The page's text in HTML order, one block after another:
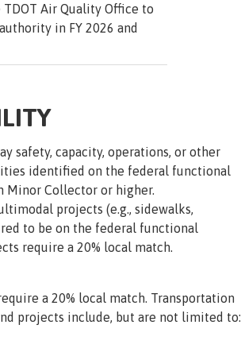
Air Quality Office to
in FY 2026 and
safety, capacity, operations, or other
identified on the federal functional
Minor Collector or higher.
projects (e.g., sidewalks,
to be on the federal functional
require a 20% local match.
a 20% local match. Transportation
projects include, but are not limited to: